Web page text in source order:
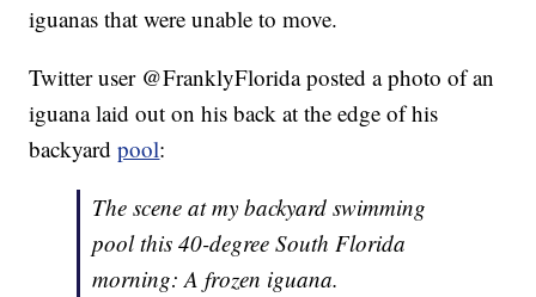
iguanas that were unable to move.
Twitter user @FranklyFlorida posted a photo of an
iguana laid out on his back at the edge of his
backyardpool:
The scene at my backyard swimming
pool this 40-degree South Florida
morning: A frozen iguana.